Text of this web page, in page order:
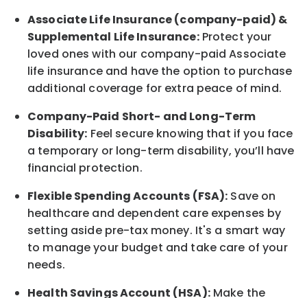
AssociateLife Insurance (company-paid) &
Supplemental Life Insurance:Protect your
loved ones with our company-paidAssociate
life insurance and have the option to purchase
additional coverage for extra peace of mind.
Company-Paid Short- and Long-Term
Disability: Feel secure knowing that if you face
a temporary or long-term disability, you’ll have
financial protection.
Flexible Spending Accounts (FSA): Save on
healthcare and dependent care expenses by
setting aside pre-tax money. It's a smart way
to manage your budget and take care of your
needs.
Health Savings Account (HSA):Make the